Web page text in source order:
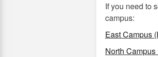
If you need to
campus:
East Campus
North